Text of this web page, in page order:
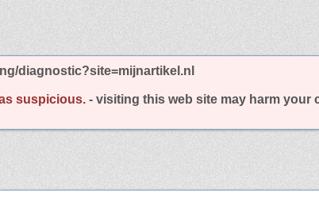
diagnostic?site=mijnartikel.nl
suspicious. - visiting this web site may harm your